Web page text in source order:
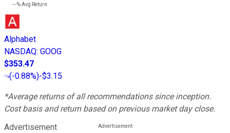
---%Avg Return
Alphabet
NASDAQ: GOOG
$353.47
(-0.88%)-$3.15
*Average returns of all recommendations since inception.
Cost basis and return based on previous market day close.
Advertisement